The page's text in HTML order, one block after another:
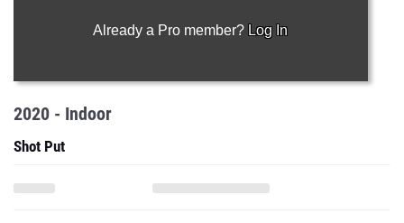
Already a Pro member? Log In
2020 - Indoor
Shot Put